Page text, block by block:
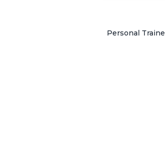
Personal